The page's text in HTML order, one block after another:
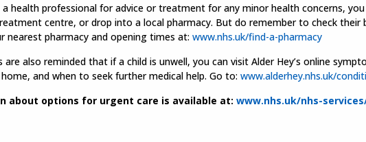
health professional for advice or treatment for any minor health concerns, you
centre, or drop into a local pharmacy. But do remember to check their
nearest pharmacy and opening times at: www.nhs.uk/find-a-pharmacy
are also reminded that if a child is unwell, you can visit Alder Hey’s online
and when to seek further medical help. Go to: www.alderhey.nhs.uk/
about options for urgent care is available at: www.nhs.uk/nhs-